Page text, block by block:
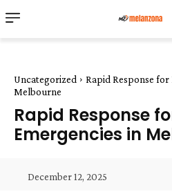
Uncategorized
Rapid Response
Melbourne
Rapid Response
Emergencies in
December 12, 2025